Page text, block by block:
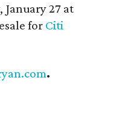
January 27 at
for Citi
.